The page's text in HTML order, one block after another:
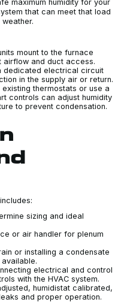
maximum humidity for your
that can meet that load
mount to the furnace
airflow and duct access.
dedicated electrical circuit
in the supply air or return.
thermostats or use a
controls can adjust humidity
to prevent condensation.
sizing and ideal
or air handler for plenum
or installing a condensate
electrical and control
with the HVAC system.
humidistat calibrated,
and proper operation.